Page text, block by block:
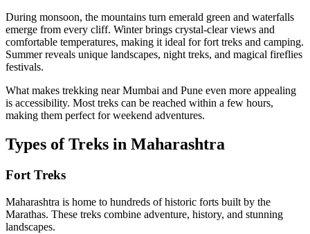
During monsoon, the mountains turn emerald green and waterfalls
emerge from every cliff. Winter brings crystal-clear views and
comfortable temperatures, making it ideal for fort treks and camping.
Summer reveals unique landscapes, night treks, and magical fireflies
festivals.
What makes trekking near Mumbai and Pune even more appealing
is accessibility. Most treks can be reached within a few hours,
making them perfect for weekend adventures.
Types of Treks in Maharashtra
Fort Treks
Maharashtra is home to hundreds of historic forts built by the
Marathas. These treks combine adventure, history, and stunning
landscapes.